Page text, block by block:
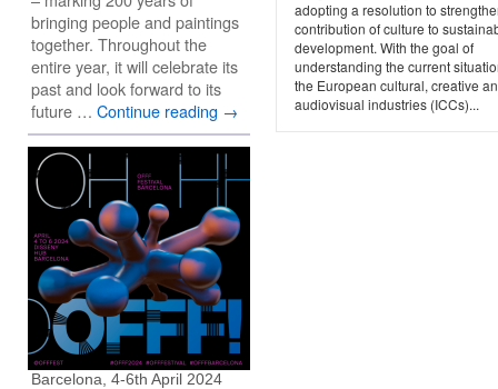
adopting a resolution to
contribution of culture to
development. With the goal of
understanding the current
the European cultural, creative
audiovisual industries (ICCs)...
bringing people and paintings
together. Throughout the
entire year, it will celebrate its
past and look forward to its
future … Continue reading →
Barcelona, 4-6th April 2024